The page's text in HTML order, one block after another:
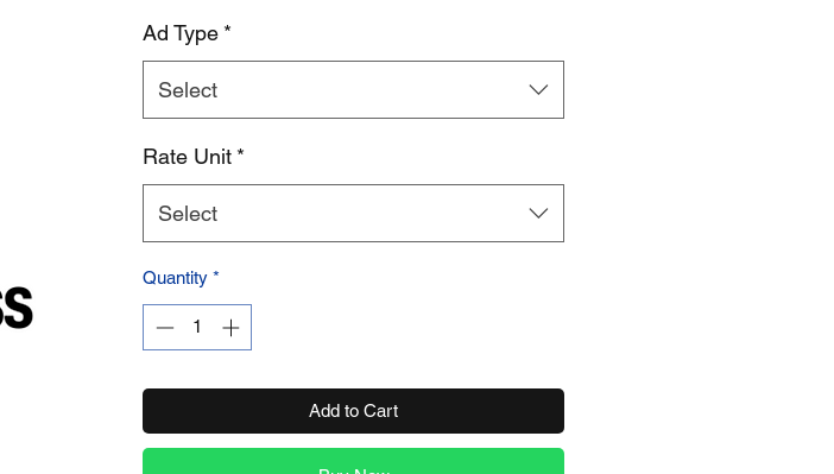
Ad Type *
Select
Rate Unit *
Select
Quantity *
Add to Cart